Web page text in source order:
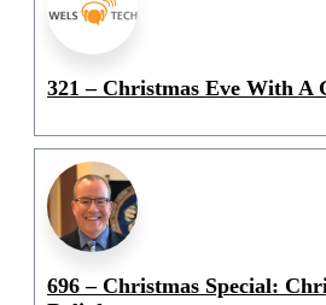
321 – Christmas Eve With A
696 – Christmas Special: